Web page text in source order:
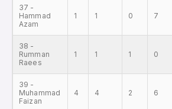
37 -
Hammad
Azam
1 1 0 7
38 -
Rumman
Raees
1 1 1 0
39 -
Muhammad
Faizan
4 4 2 6